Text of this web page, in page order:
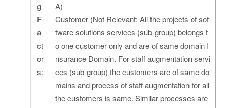
g
F
a
ct
or
s:
A)
Customer (Not Relevant: All the projects of sof
tware solutions services (sub-group) belongs t
o one customer only and are of same domain I
nsurance Domain. For staff augmentation servi
ces (sub-group) the customers are of same do
mains and process of staff augmentation for all
the customers is same. Similar processes are